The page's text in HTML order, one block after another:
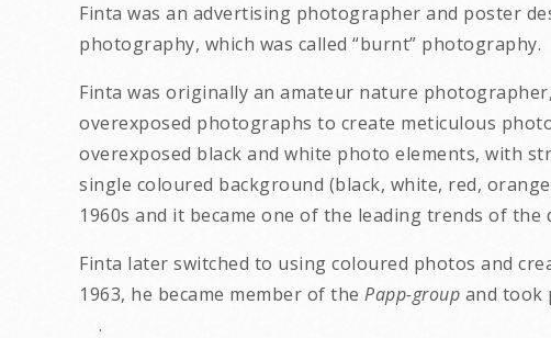
Finta was an advertising photographer and poster
photography, which was called “burnt” photography.
Finta was originally an amateur nature
overexposed photographs to create meticulous
overexposed black and white photo elements, with
single coloured background (black, white, red,
1960s and it became one of the leading trends of the
Finta later switched to using coloured photos and
1963, he became member of the Papp-group
.